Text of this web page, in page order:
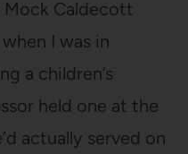
Mock Caldecott
I was in
a children’s
held one at the
actually served on